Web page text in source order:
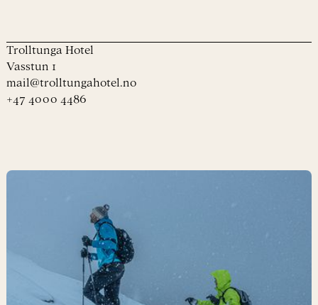
Trolltunga Hotel
Vasstun 1
mail@trolltungahotel.no
+47 4000 4486